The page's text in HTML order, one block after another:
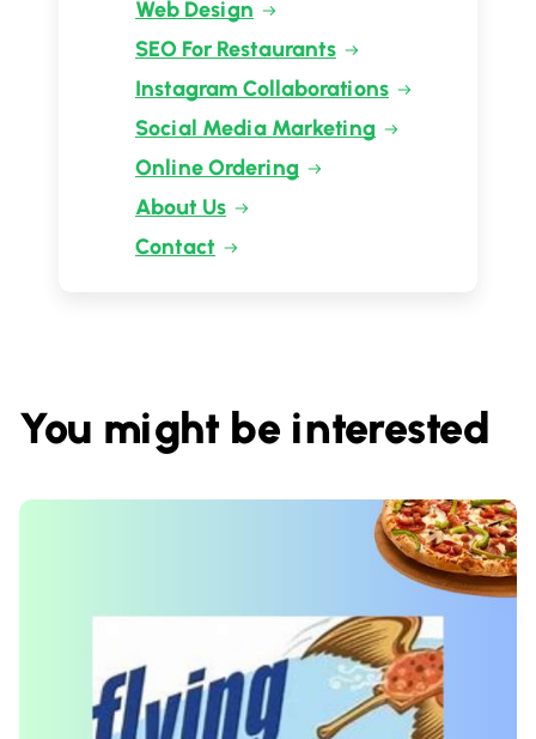
Web Design
SEO For Restaurants
Instagram Collaborations
Social Media Marketing
Online Ordering
About Us
Contact
You might be interested